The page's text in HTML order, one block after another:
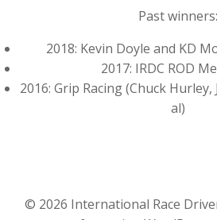
Past winners:
2018: Kevin Doyle and KD
2017: IRDC ROD
2016: Grip Racing (Chuck
al)
© 2026 International Race